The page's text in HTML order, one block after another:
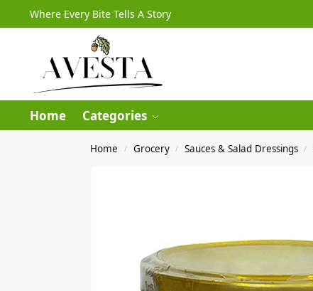
Where Every Bite Tells A Story
Home Categories
Home / Grocery / Sauces & Salad Dressings /